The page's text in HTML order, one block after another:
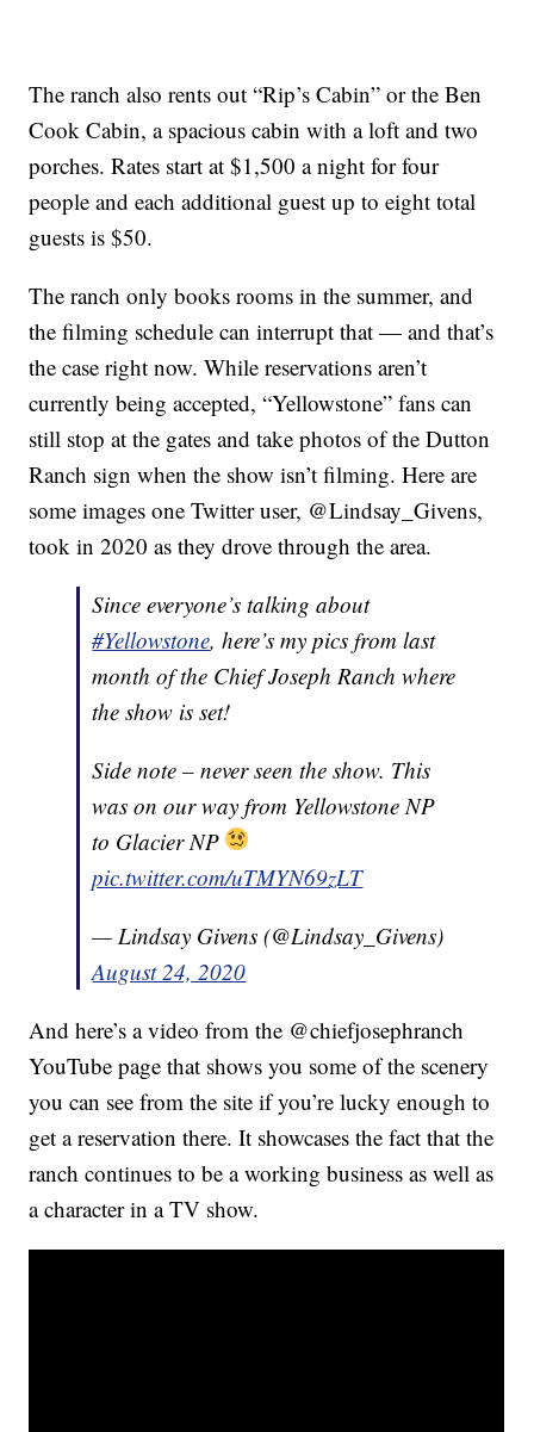
The ranch also rents out “Rip’s Cabin” or the Ben
Cook Cabin, a spacious cabin with a loft and two
porches. Rates start at $1,500 a night for four
people and each additional guest up to eight total
guests is $50.
The ranch only books rooms in the summer, and
the filming schedule can interrupt that — and that’s
the case right now. While reservations aren’t
currently being accepted, “Yellowstone” fans can
still stop at the gates and take photos of the Dutton
Ranch sign when the show isn’t filming. Here are
some images one Twitter user, @Lindsay_Givens,
took in 2020 as they drove through the area.
Since everyone’s talking about
#Yellowstone, here’s my pics from last
month of the Chief Joseph Ranch where
the show is set!
Side note – never seen the show. This
was on our way from Yellowstone NP
to Glacier NP
pic.twitter.com/uTMYN69zLT
— Lindsay Givens (@Lindsay_Givens)
August 24, 2020
And here’s a video from the @chiefjosephranch
YouTube page that shows you some of the scenery
you can see from the site if you’re lucky enough to
get a reservation there. It showcases the fact that the
ranch continues to be a working business as well as
a character in a TV show.